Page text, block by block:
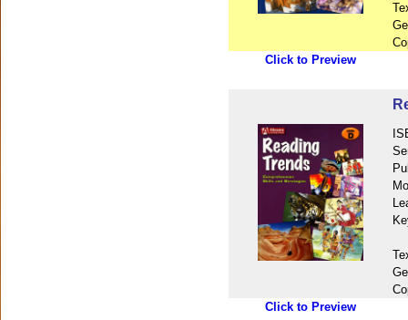
Click to Preview
Click to Preview